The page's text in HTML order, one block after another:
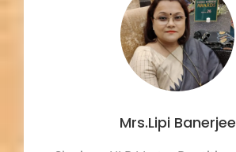
Mrs.Lipi Banerjee